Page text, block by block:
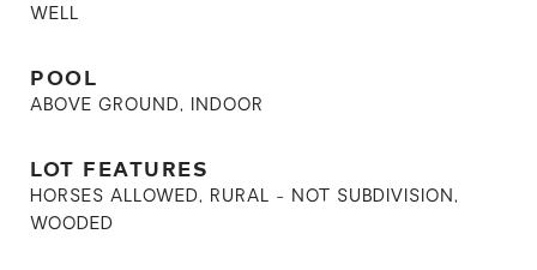
WELL
POOL
ABOVE GROUND, INDOOR
LOT FEATURES
HORSES ALLOWED, RURAL - NOT SUBDIVISION,
WOODED